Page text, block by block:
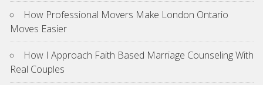
How Professional Movers Make London Ontario
Moves Easier
How I Approach Faith Based Marriage Counseling With
Real Couples